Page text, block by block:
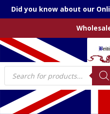
Did you know about our
Products
search